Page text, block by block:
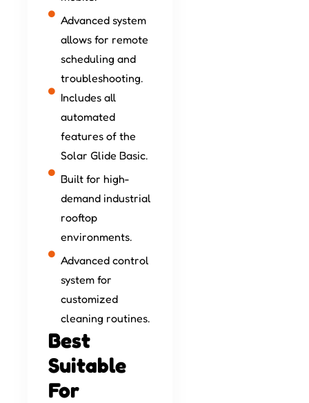
Advanced system
allows for remote
scheduling and
troubleshooting.
Includes all
automated
features of the
Solar Glide Basic.
Built for high-
demand industrial
rooftop
environments.
Advanced control
system for
customized
cleaning routines.
Best
Suitable
For